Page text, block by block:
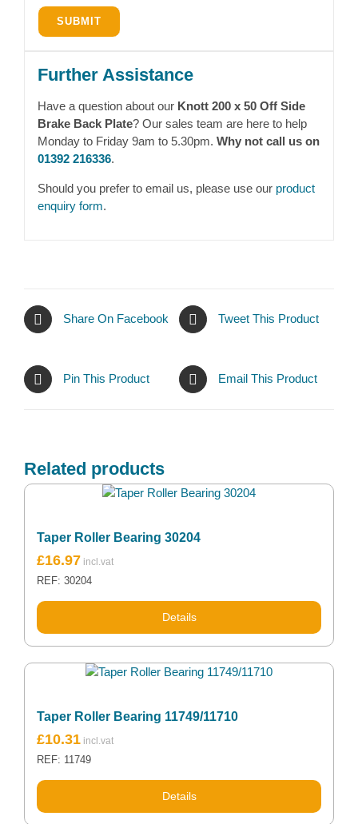
Further Assistance
Have a question about our Knott 200 x 50 Off Side
Brake Back Plate? Our sales team are here to help
Monday to Friday 9am to 5.30pm. Why not call us on
01392 216336.
Should you prefer to email us, please use our product
enquiry form.
Share On Facebook Tweet This Product
Pin This Product Email This Product
Related products
Taper Roller Bearing 30204
£16.97
REF: 30204
Details
Taper Roller Bearing 11749/11710
£10.31
REF: 11749
Details